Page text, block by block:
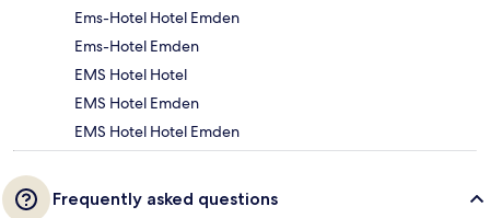
Ems-Hotel Hotel Emden
Ems-Hotel Emden
EMS Hotel Hotel
EMS Hotel Emden
EMS Hotel Hotel Emden
Frequently asked questions